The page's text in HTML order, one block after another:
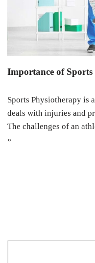
Importance of
Sports Physiotherapy is
deals with injuries and
The challenges of an
»